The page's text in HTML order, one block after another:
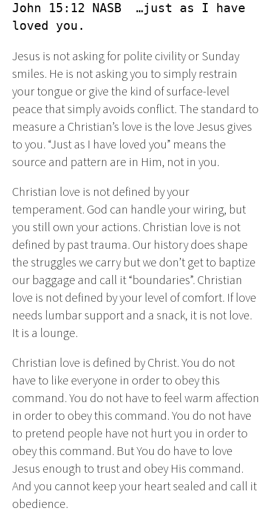
John 15:12 NASB  …just as I have
loved you.
Jesus is not asking for polite civility or Sunday
smiles. He is not asking you to simply restrain
your tongue or give the kind of surface-level
peace that simply avoids conflict. The standard to
measure a Christian’s love is the love Jesus gives
to you. “Just as I have loved you” means the
source and pattern are in Him, not in you.
Christian love is not defined by your
temperament. God can handle your wiring, but
you still own your actions. Christian love is not
defined by past trauma. Our history does shape
the struggles we carry but we don’t get to baptize
our baggage and call it “boundaries”. Christian
love is not defined by your level of comfort. If love
needs lumbar support and a snack, it is not love.
It is a lounge.
Christian love is defined by Christ. You do not
have to like everyone in order to obey this
command. You do not have to feel warm affection
in order to obey this command. You do not have
to pretend people have not hurt you in order to
obey this command. But You do have to love
Jesus enough to trust and obey His command.
And you cannot keep your heart sealed and call it
obedience.